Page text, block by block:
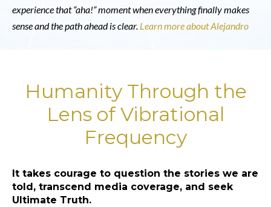
experience that “aha!” moment when everything finally makes
sense and the path ahead is clear. Learn more about Alejandro
Humanity Through the
Lens of Vibrational
Frequency
It takes courage to question the stories we are
told, transcend media coverage, and seek
Ultimate Truth.